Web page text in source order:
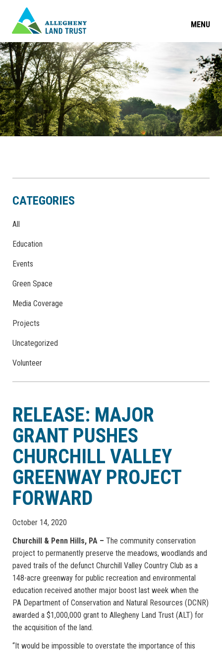
MENU
CATEGORIES
All
Education
Events
Green Space
Media Coverage
Projects
Uncategorized
Volunteer
RELEASE: MAJOR
GRANT PUSHES
CHURCHILL VALLEY
GREENWAY PROJECT
FORWARD
October 14, 2020
Churchill & Penn Hills, PA – The community conservation
project to permanently preserve the meadows, woodlands and
paved trails of the defunct Churchill Valley Country Club as a
148-acre greenway for public recreation and environmental
education received another major boost last week when the
PA Department of Conservation and Natural Resources (DCNR)
awarded a $1,000,000 grant to Allegheny Land Trust (ALT) for
the acquisition of the land.
“It would be impossible to overstate the importance of this